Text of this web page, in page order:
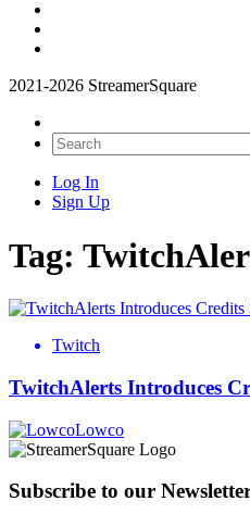
2021-2026 StreamerSquare
Log In
Sign Up
Tag:
Twitch
TwitchAlerts Introduces
Lowco
Subscribe to our